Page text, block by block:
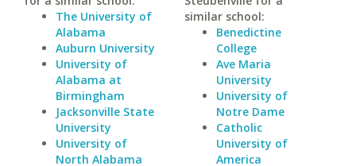
The University of
Alabama
Auburn University
University of
Alabama at
Birmingham
Jacksonville State
University
University of
North Alabama
similar school:
Benedictine
College
Ave Maria
University
University of
Notre Dame
Catholic
University of
America